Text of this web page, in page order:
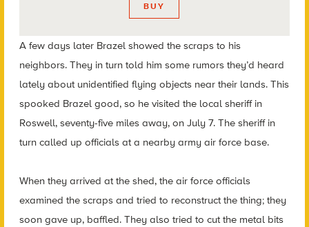
BUY
A few days later Brazel showed the scraps to his
neighbors. They in turn told him some rumors they’d heard
lately about unidentified flying objects near their lands. This
spooked Brazel good, so he visited the local sheriff in
Roswell, seventy-five miles away, on July 7. The sheriff in
turn called up officials at a nearby army air force base.
When they arrived at the shed, the air force officials
examined the scraps and tried to reconstruct the thing; they
soon gave up, baffled. They also tried to cut the metal bits